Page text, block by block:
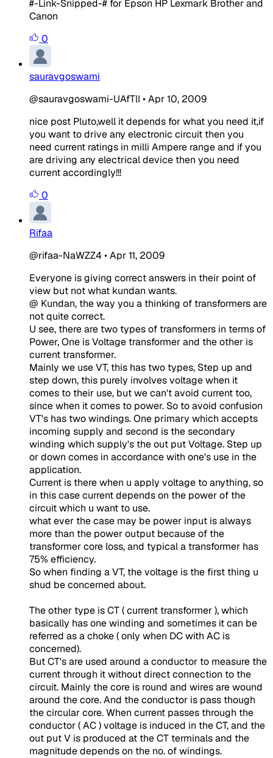
#-Link-Snipped-# for Epson HP Lexmark Brother and
Canon
0
sauravgoswami
@sauravgoswami-UAfTlI •Apr 10, 2009
nice post Pluto,well it depends for what you need it,if
you want to drive any electronic circuit then you
need current ratings in milli Ampere range and if you
are driving any electrical device then you need
current accordingly!!!
0
Rifaa
@rifaa-NaWZZ4 •Apr 11, 2009
Everyone is giving correct answers in their point of
view but not what kundan wants.
@ Kundan, the way you a thinking of transformers are
not quite correct.
U see, there are two types of transformers in terms of
Power, One is Voltage transformer and the other is
current transformer.
Mainly we use VT, this has two types, Step up and
step down, this purely involves voltage when it
comes to their use, but we can't avoid current too,
since when it comes to power. So to avoid confusion
VT's has two windings. One primary which accepts
incoming supply and second is the secondary
winding which supply's the out put Voltage. Step up
or down comes in accordance with one's use in the
application.
Current is there when u apply voltage to anything, so
in this case current depends on the power of the
circuit which u want to use.
what ever the case may be power input is always
more than the power output because of the
transformer core loss, and typical a transformer has
75% efficiency.
So when finding a VT, the voltage is the first thing u
shud be concerned about.
The other type is CT ( current transformer ), which
basically has one winding and sometimes it can be
referred as a choke ( only when DC with AC is
concerned).
But CT's are used around a conductor to measure the
current through it without direct connection to the
circuit. Mainly the core is round and wires are wound
around the core. And the conductor is pass though
the circular core. When current passes through the
conductor ( AC ) voltage is induced in the CT, and the
out put V is produced at the CT terminals and the
magnitude depends on the no. of windings.